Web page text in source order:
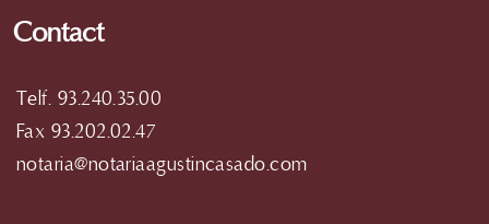
Contact
Telf. 93.240.35.00
Fax 93.202.02.47
notaria@notariaagustincasado.com